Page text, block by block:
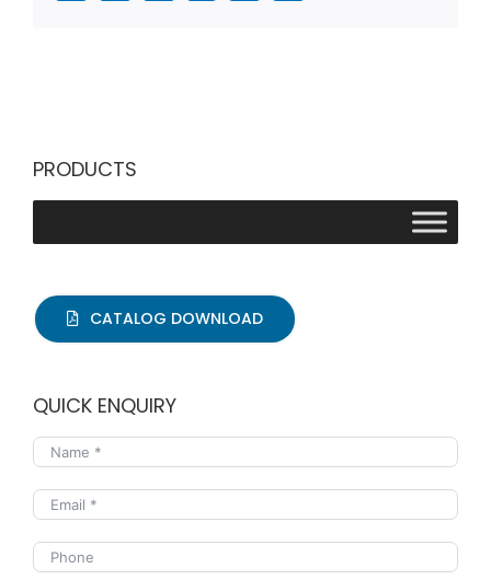
PRODUCTS
CATALOG DOWNLOAD
QUICK ENQUIRY